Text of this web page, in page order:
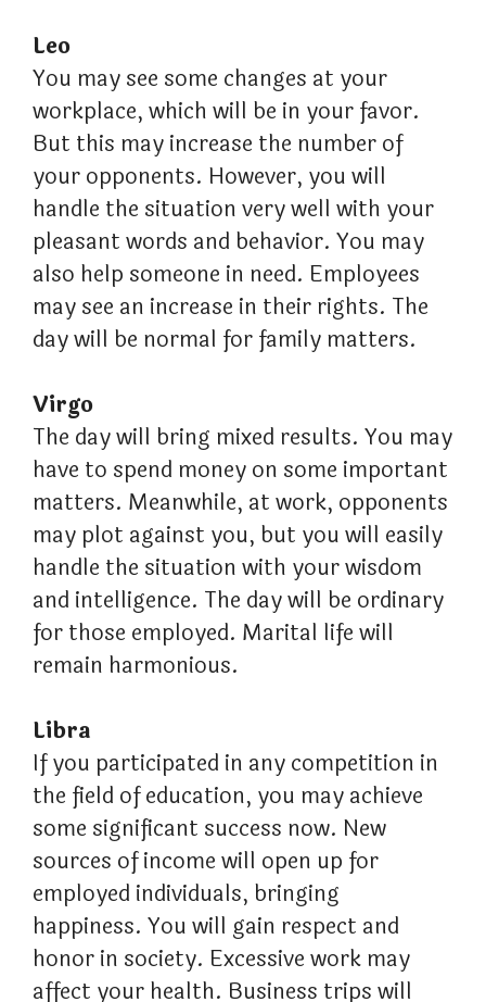
Leo
You may see some changes at your
workplace, which will be in your favor.
But this may increase the number of
your opponents. However, you will
handle the situation very well with your
pleasant words and behavior. You may
also help someone in need. Employees
may see an increase in their rights. The
day will be normal for family matters.
Virgo
The day will bring mixed results. You may
have to spend money on some important
matters. Meanwhile, at work, opponents
may plot against you, but you will easily
handle the situation with your wisdom
and intelligence. The day will be ordinary
for those employed. Marital life will
remain harmonious.
Libra
If you participated in any competition in
the field of education, you may achieve
some significant success now. New
sources of income will open up for
employed individuals, bringing
happiness. You will gain respect and
honor in society. Excessive work may
affect your health. Business trips will